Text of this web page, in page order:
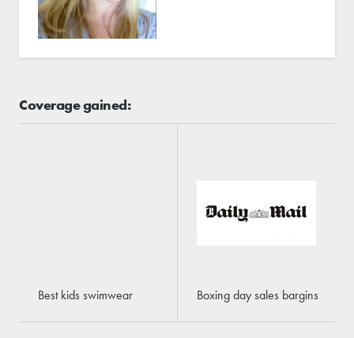
Coverage gained:
Best kids swimwear Boxing day sales bargins